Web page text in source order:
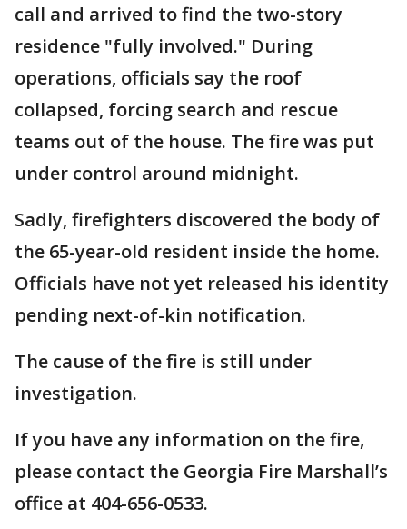
call and arrived to find the two-story
residence "fully involved." During
operations, officials say the roof
collapsed, forcing search and rescue
teams out of the house. The fire was put
under control around midnight.
Sadly, firefighters discovered the body of
the 65-year-old resident inside the home.
Officials have not yet released his identity
pending next-of-kin notification.
The cause of the fire is still under
investigation.
If you have any information on the fire,
please contact the Georgia Fire Marshall’s
office at 404-656-0533.